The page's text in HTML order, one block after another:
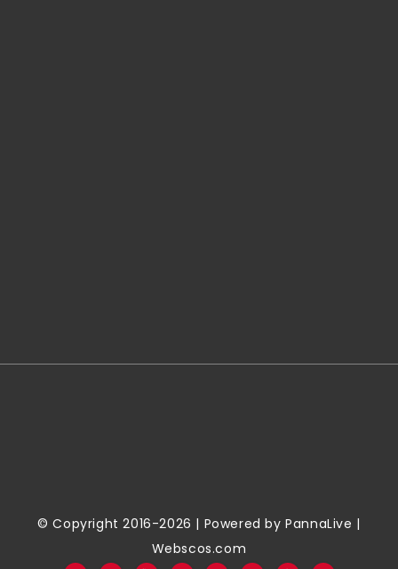
© Copyright 2016-2026 | Powered byPannaLive |
Webscos.com